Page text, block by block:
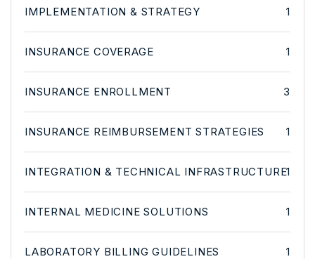
IMPLEMENTATION & STRATEGY 1
INSURANCE COVERAGE 1
INSURANCE ENROLLMENT 3
INSURANCE REIMBURSEMENT STRATEGIES 1
INTEGRATION & TECHNICAL INFRASTRUCTURE1
INTERNAL MEDICINE SOLUTIONS 1
LABORATORY BILLING GUIDELINES 1